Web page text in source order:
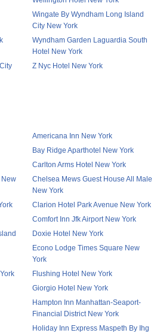
Wingate By Wyndham Long Island
City New York
Wyndham Garden Laguardia South
Hotel New York
Z Nyc Hotel New York
Americana Inn New York
Bay Ridge Aparthotel New York
Carlton Arms Hotel New York
New
Chelsea Mews Guest House All Male
New York
Clarion Hotel Park Avenue New York
Comfort Inn Jfk Airport New York
Doxie Hotel New York
Econo Lodge Times Square New
York
Flushing Hotel New York
Giorgio Hotel New York
Hampton Inn Manhattan-Seaport-
Financial District New York
Holiday Inn Express Maspeth By Ihg